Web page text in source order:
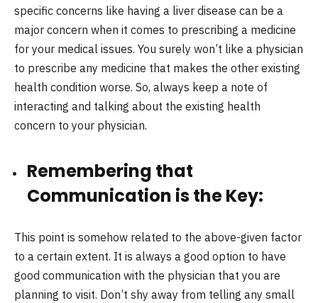
specific concerns like having a liver disease can be a
major concern when it comes to prescribing a medicine
for your medical issues. You surely won’t like a physician
to prescribe any medicine that makes the other existing
health condition worse. So, always keep a note of
interacting and talking about the existing health
concern to your physician.
Remembering that
Communication is the Key:
This point is somehow related to the above-given factor
to a certain extent. It is always a good option to have
good communication with the physician that you are
planning to visit. Don’t shy away from telling any small